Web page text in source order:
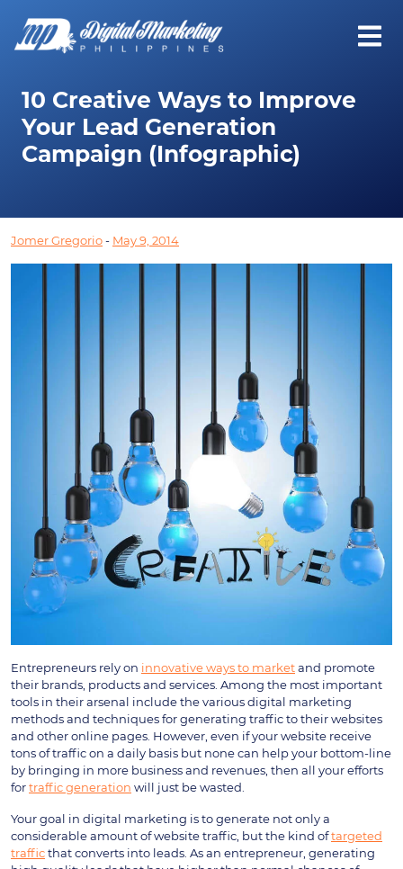
10 Creative Ways to Improve
Your Lead Generation
Campaign (Infographic)
Jomer Gregorio- May 9, 2014
Entrepreneurs rely on innovative ways to marketand promote
their brands, products and services. Among the most important
tools in their arsenal include the various digital marketing
methods and techniques for generating traffic to their websites
and other online pages. However, even if your website receive
tons of traffic on a daily basis but none can help your bottom-line
by bringing in more business and revenues, then all your efforts
fortraffic generation will just be wasted.
Your goal in digital marketing is to generate not only a
considerable amount of website traffic, but the kind oftargeted
trafficthat converts into leads. As an entrepreneur, generating